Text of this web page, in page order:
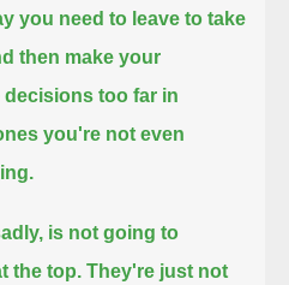
you need to leave to take
then make your
decisions too far in
you're not even
is not going to
the top. They're just not